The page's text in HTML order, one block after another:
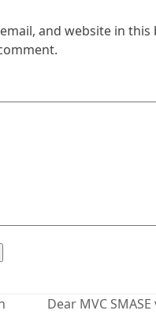
and website in
next
Dear MVC